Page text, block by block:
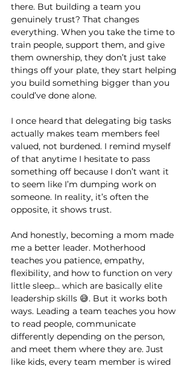
there. But building a team you
genuinely trust? That changes
everything. When you take the time to
train people, support them, and give
them ownership, they don’t just take
things off your plate, they start helping
you build something bigger than you
could’ve done alone.
I once heard that delegating big tasks
actually makes team members feel
valued, not burdened. I remind myself
of that anytime I hesitate to pass
something off because I don’t want it
to seem like I’m dumping work on
someone. In reality, it’s often the
opposite, it shows trust.
And honestly, becoming a mom made
me a better leader. Motherhood
teaches you patience, empathy,
flexibility, and how to function on very
little sleep… which are basically elite
leadership skills 😅. But it works both
ways. Leading a team teaches you how
to read people, communicate
differently depending on the person,
and meet them where they are. Just
like kids, every team member is wired